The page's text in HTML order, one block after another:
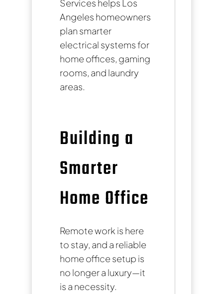
Services helps Los
Angeles homeowners
plan smarter
electrical systems for
home offices, gaming
rooms, and laundry
areas.
Building a
Smarter
Home Office
Remote work is here
to stay, and a reliable
home office setup is
no longer a luxury—it
is a necessity.